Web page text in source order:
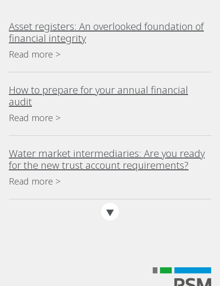
Asset registers: An overlooked foundation of
financial integrity
Read more >
How to prepare for your annual financial
audit
Read more >
Water market intermediaries: Are you ready
for the new trust account requirements?
Read more >